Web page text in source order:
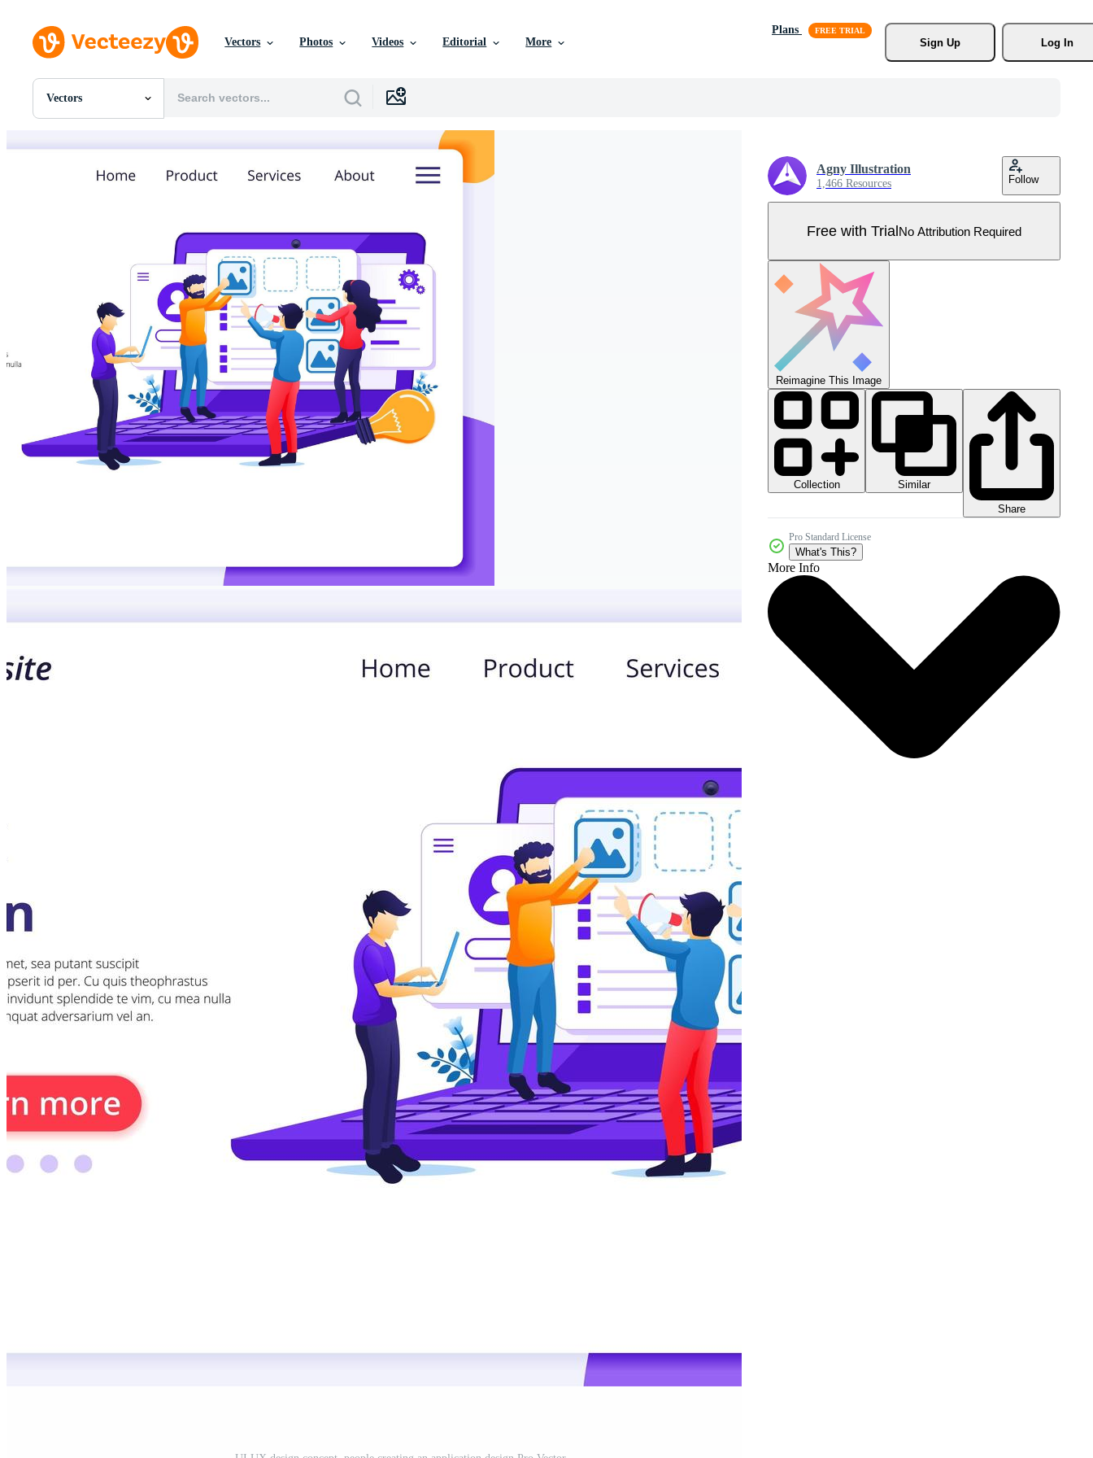
Vectors Photos Videos Editorial More
Plans
Sign Up
Log In
Vectors
All Images
Editorial Images
Agny Illustration
1,466 Resources Follow
Free with TrialNo Attribution Required
Reimagine This Image
Collection
Similar
Share
Pro Standard License
What's This?
More Info